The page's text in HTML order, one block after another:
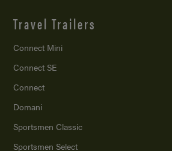
Travel Trailers
Connect Mini
Connect SE
Connect
Domani
Sportsmen Classic
Sportsmen Select